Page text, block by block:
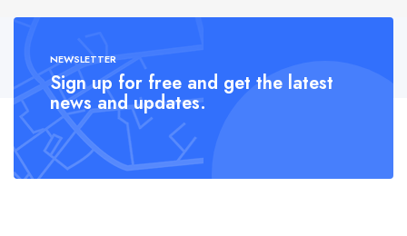
NEWSLETTER
Sign up for free and get the latest
news and updates.